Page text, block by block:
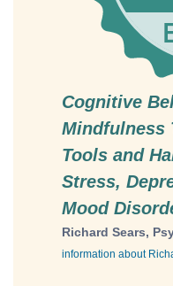
Cognitive
Mindfulness
Tools and
Stress,
Mood
Richard Sears,
information about